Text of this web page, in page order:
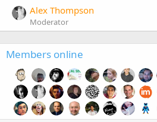
Alex Thompson
Moderator
Members online